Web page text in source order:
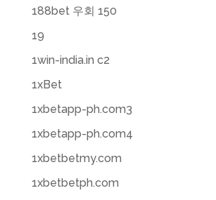
188bet 우회 150
19
1win-india.in c2
1xBet
1xbetapp-ph.com3
1xbetapp-ph.com4
1xbetbetmy.com
1xbetbetph.com